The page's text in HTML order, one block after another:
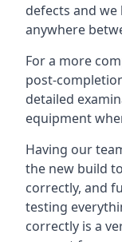
defects and we
anywhere
For a more
post-
detailed
equipment
Having our
the new build
correctly, and
testing
correctly is a